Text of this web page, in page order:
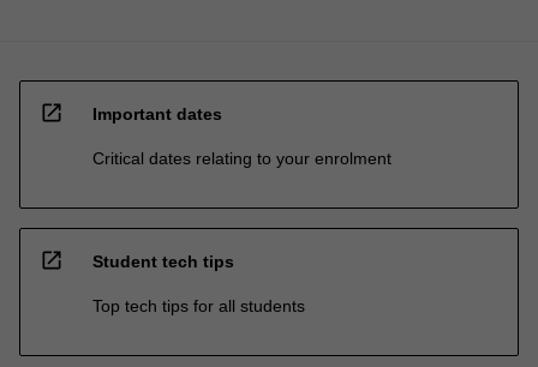
open_in_new Important dates
Critical dates relating to your enrolment
open_in_new Student tech tips
Top tech tips for all students